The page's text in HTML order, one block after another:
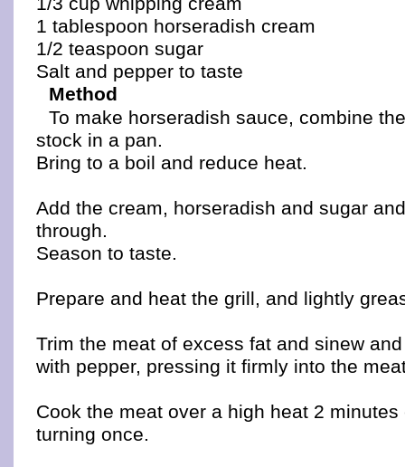
1 tablespoon horseradish cream
1/2 teaspoon sugar
Salt and pepper to taste
Method
To make horseradish sauce, combine
stock in a pan.
Bring to a boil and reduce heat.
Add the cream, horseradish and sugar
through.
Season to taste.
Prepare and heat the grill, and lightly
Trim the meat of excess fat and sinew
with pepper, pressing it firmly into the
Cook the meat over a high heat 2
turning once.